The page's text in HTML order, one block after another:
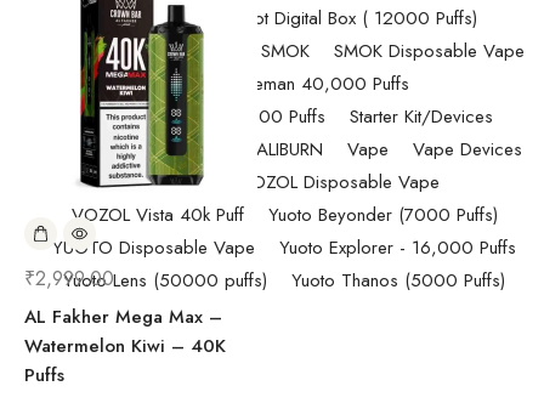
Randm Tornado Fumot Digital Box ( 12000 Puffs)
Replacement Coils/Pods
SMOK
SMOK Disposable Vape
SMOK Spaceman 40,000 Puffs
SMOK Spaceman 40,000 Puffs
Starter Kit/Devices
Uncategorized
UWELL CALIBURN Vape
Vape Devices
Vaporesso
VOZOL Disposable Vape
VOZOL Vista 40k Puff
Yuoto Beyonder (7000 Puffs)
YUOTO Disposable Vape
Yuoto Explorer - 16,000 Puffs
Yuoto Lens (50000 puffs)
Yuoto Thanos (5000 Puffs)
₹2,999.00
AL Fakher Mega Max –
Watermelon Kiwi – 40K
Puffs